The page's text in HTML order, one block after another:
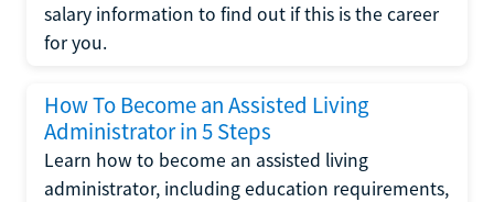
salary information to find out if this is the career
for you.
How To Become an Assisted Living
Administrator in 5 Steps
Learn how to become an assisted living
administrator, including education requirements,